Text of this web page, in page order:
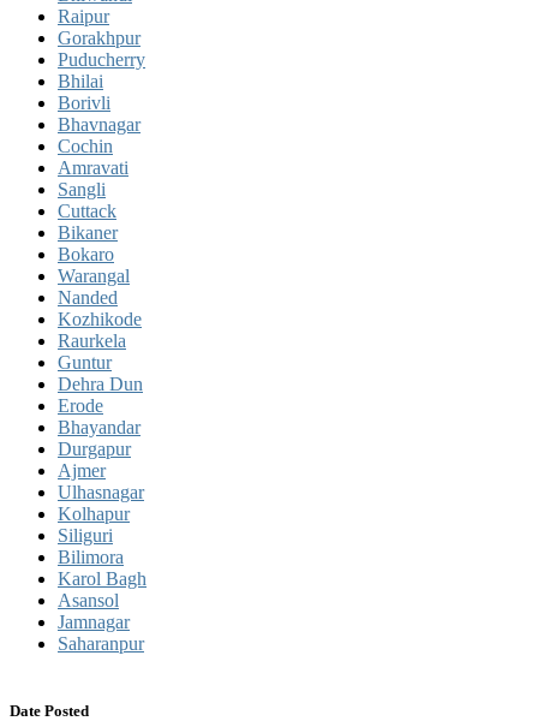
Raipur
Gorakhpur
Puducherry
Bhilai
Borivli
Bhavnagar
Cochin
Amravati
Sangli
Cuttack
Bikaner
Bokaro
Warangal
Nanded
Kozhikode
Raurkela
Guntur
Dehra Dun
Erode
Bhayandar
Durgapur
Ajmer
Ulhasnagar
Kolhapur
Siliguri
Bilimora
Karol Bagh
Asansol
Jamnagar
Saharanpur
Date Posted